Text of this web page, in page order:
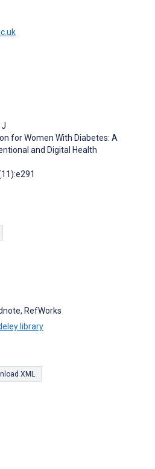
for Women With Diabetes: A
and Digital Health
RefWorks
library
XML